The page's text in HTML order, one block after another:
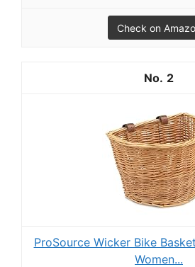
Check on
2
ProSource Wicker Bike
Women...